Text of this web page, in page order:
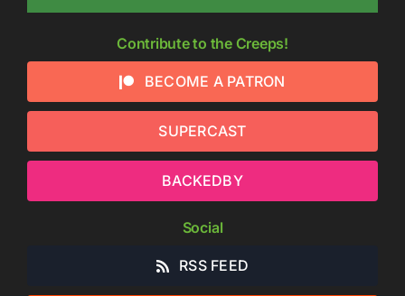
Contribute to the Creeps!
BECOME A PATRON
SUPERCAST
BACKEDBY
Social
RSS FEED